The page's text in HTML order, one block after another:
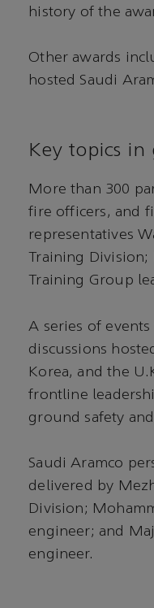
history of the
Other awards
hosted Saudi
Key topics
More than 300
fire officers, and
representatives
Training
Training Group
A series of
discussions
Korea, and the
frontline
ground safety
Saudi Aramco
delivered by
Division;
engineer; and
engineer.